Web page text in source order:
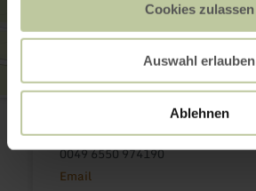
Cookies zulassen
Auswahl erlauben
Ablehnen
Tourist-Information Islek
54687 Arzfeld
0049 6550 974190
Email